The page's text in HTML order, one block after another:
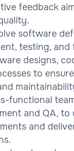
feedback
software
testing, and
designs,
to
functional
and QA, to
and